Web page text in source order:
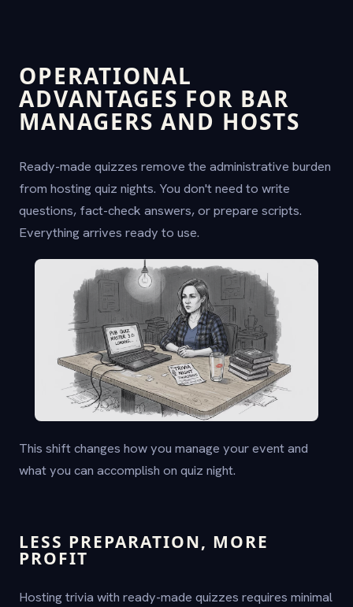
OPERATIONAL
ADVANTAGES FOR BAR
MANAGERS AND HOSTS
Ready-made quizzes remove the administrative burden
from hosting quiz nights. You don't need to write
questions, fact-check answers, or prepare scripts.
Everything arrives ready to use.
This shift changes how you manage your event and
what you can accomplish on quiz night.
LESS PREPARATION, MORE
PROFIT
Hosting trivia with ready-made quizzes requires minimal